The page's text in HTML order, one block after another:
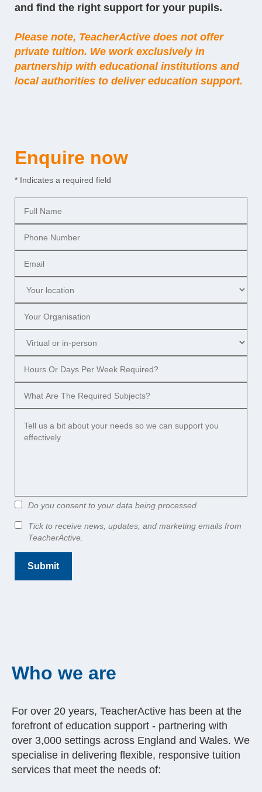
and find the right support for your pupils.
Please note, TeacherActive does not offer
private tuition. We work exclusively in
partnership with educational institutions and
local authorities to deliver education support.
Enquire now
* Indicates a required field
Do you consent to your data being processed
Tick to receive news, updates, and marketing emails from
TeacherActive.
Who we are
For over 20 years, TeacherActive has been at the
forefront of education support - partnering with
over 3,000 settings across England and Wales. We
specialise in delivering flexible, responsive tuition
services that meet the needs of: